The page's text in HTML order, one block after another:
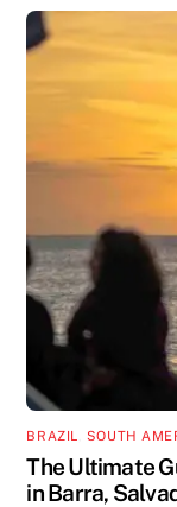
BRAZIL SOUTH
The Ultimate
in Barra,